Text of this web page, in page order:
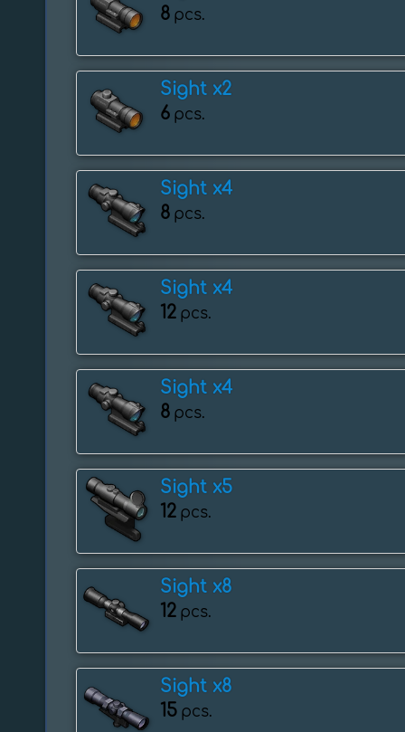
8 pcs.
Sight x2
6 pcs.
Sight x4
8 pcs.
Sight x4
12 pcs.
Sight x4
8 pcs.
Sight x5
12 pcs.
Sight x8
12 pcs.
Sight x8
15 pcs.